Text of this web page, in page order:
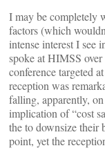
I may be completely
factors (which
intense interest I see
spoke at HIMSS
conference targeted
reception was
falling, apparently,
implication of “cost
the to downsize their
point, yet the